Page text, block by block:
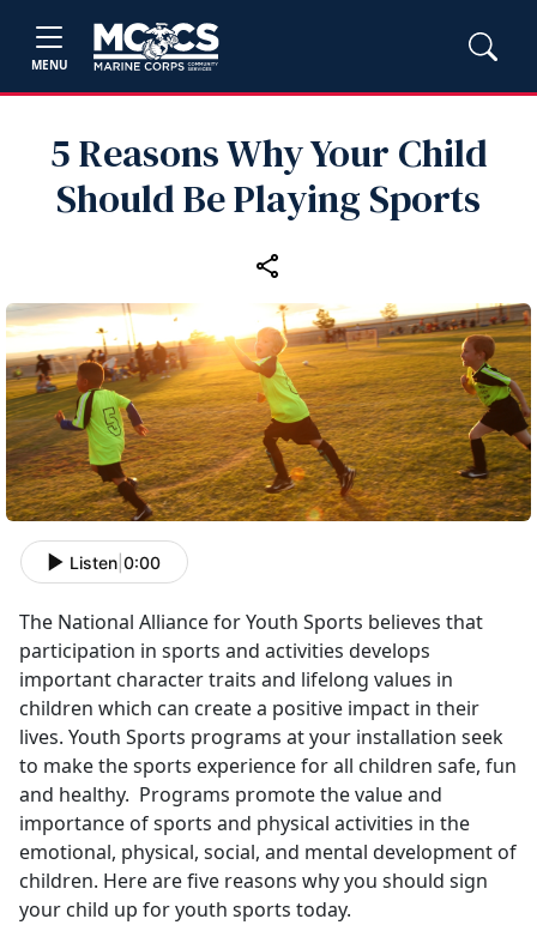
MENU
5 Reasons Why Your Child
Should Be Playing Sports
Listen 0:00
The National Alliance for Youth Sports believes that
participation in sports and activities develops
important character traits and lifelong values in
children which can create a positive impact in their
lives. Youth Sports programs at your installation seek
to make the sports experience for all children safe, fun
and healthy. Programs promote the value and
importance of sports and physical activities in the
emotional, physical, social, and mental development of
children. Here are five reasons why you should sign
your child up for youth sports today.